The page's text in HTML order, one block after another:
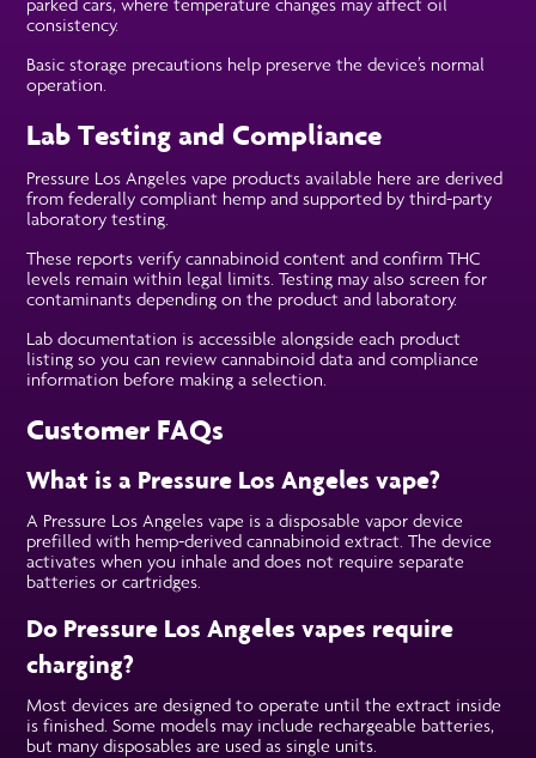
consistency.
Basic storage precautions help preserve the device’s normal
operation.
Lab Testing and Compliance
Pressure Los Angeles vape products available here are derived
from federally compliant hemp and supported by third-party
laboratory testing.
These reports verify cannabinoid content and confirm THC
levels remain within legal limits. Testing may also screen for
contaminants depending on the product and laboratory.
Lab documentation is accessible alongside each product
listing so you can review cannabinoid data and compliance
information before making a selection.
Customer FAQs
What is a Pressure Los Angeles vape?
A Pressure Los Angeles vape is a disposable vapor device
prefilled with hemp-derived cannabinoid extract. The device
activates when you inhale and does not require separate
batteries or cartridges.
Do Pressure Los Angeles vapes require
charging?
Most devices are designed to operate until the extract inside
is finished. Some models may include rechargeable batteries,
but many disposables are used as single units.